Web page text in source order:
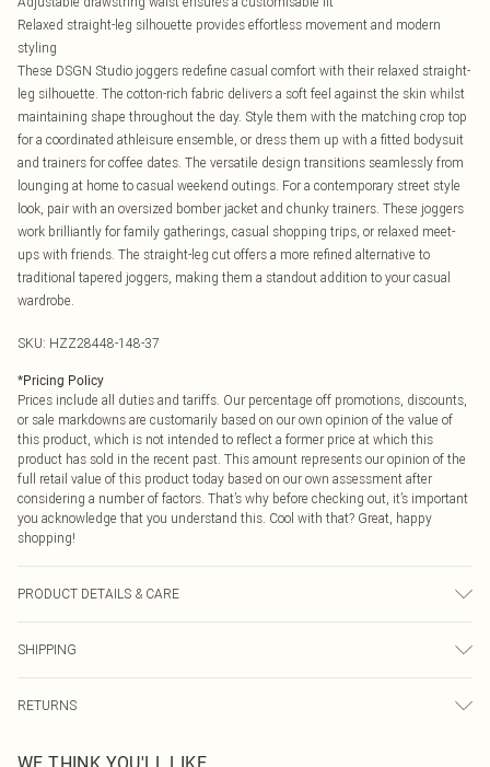
Relaxed straight-leg silhouette provides effortless movement and modern
styling
These DSGN Studio joggers redefine casual comfort with their relaxed straight-
leg silhouette. The cotton-rich fabric delivers a soft feel against the skin whilst
maintaining shape throughout the day. Style them with the matching crop top
for a coordinated athleisure ensemble, or dress them up with a fitted bodysuit
and trainers for coffee dates. The versatile design transitions seamlessly from
lounging at home to casual weekend outings. For a contemporary street style
look, pair with an oversized bomber jacket and chunky trainers. These joggers
work brilliantly for family gatherings, casual shopping trips, or relaxed meet-
ups with friends. The straight-leg cut offers a more refined alternative to
traditional tapered joggers, making them a standout addition to your casual
wardrobe.
SKU: HZZ28448-148-37
*Pricing Policy
Prices include all duties and tariffs. Our percentage off promotions, discounts,
or sale markdowns are customarily based on our own opinion of the value of
this product, which is not intended to reflect a former price at which this
product has sold in the recent past. This amount represents our opinion of the
full retail value of this product today based on our own assessment after
considering a number of factors. That’s why before checking out, it’s important
you acknowledge that you understand this. Cool with that? Great, happy
shopping!
PRODUCT DETAILS & CARE
SHIPPING
USA Express Shipping
RETURNS